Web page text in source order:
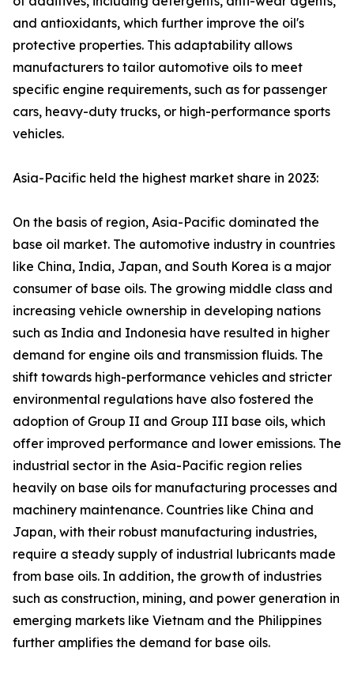
and antioxidants, which further improve the oil's
protective properties. This adaptability allows
manufacturers to tailor automotive oils to meet
specific engine requirements, such as for passenger
cars, heavy-duty trucks, or high-performance sports
vehicles.
Asia-Pacific held the highest market share in 2023:
On the basis of region, Asia-Pacific dominated the
base oil market. The automotive industry in countries
like China, India, Japan, and South Korea is a major
consumer of base oils. The growing middle class and
increasing vehicle ownership in developing nations
such as India and Indonesia have resulted in higher
demand for engine oils and transmission fluids. The
shift towards high-performance vehicles and stricter
environmental regulations have also fostered the
adoption of Group II and Group III base oils, which
offer improved performance and lower emissions. The
industrial sector in the Asia-Pacific region relies
heavily on base oils for manufacturing processes and
machinery maintenance. Countries like China and
Japan, with their robust manufacturing industries,
require a steady supply of industrial lubricants made
from base oils. In addition, the growth of industries
such as construction, mining, and power generation in
emerging markets like Vietnam and the Philippines
further amplifies the demand for base oils.